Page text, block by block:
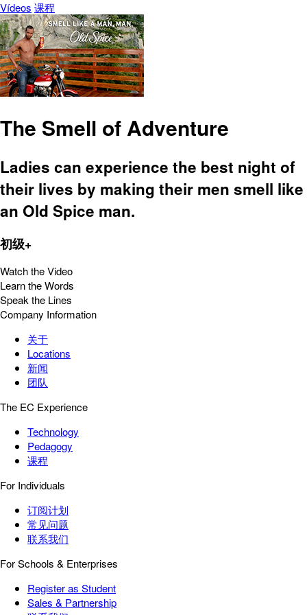
Vídeos 课程
The Smell of Adventure
Ladies can experience the best night of
their lives by making their men smell like
an Old Spice man.
初级+
Watch the Video
Learn the Words
Speak the Lines
Company Information
关于
Locations
新闻
团队
The EC Experience
Technology
Pedagogy
课程
For Individuals
订阅计划
常见问题
联系我们
For Schools & Enterprises
Register as Student
Sales & Partnership